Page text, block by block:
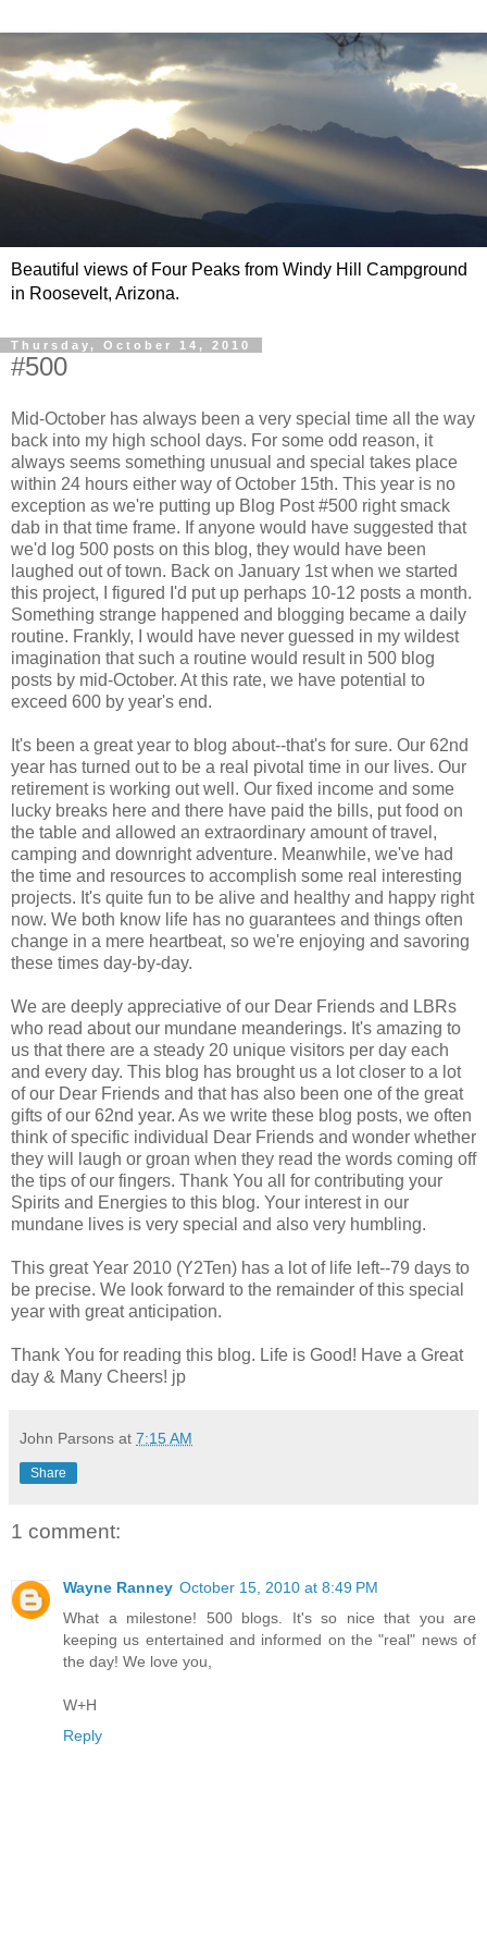
Beautiful views of Four Peaks from Windy Hill Campground
in Roosevelt, Arizona.
Thursday, October 14, 2010
#500
Mid-October has always been a very special time all the way
back into my high school days. For some odd reason, it
always seems something unusual and special takes place
within 24 hours either way of October 15th. This year is no
exception as we're putting up Blog Post #500 right smack
dab in that time frame. If anyone would have suggested that
we'd log 500 posts on this blog, they would have been
laughed out of town. Back on January 1st when we started
this project, I figured I'd put up perhaps 10-12 posts a month.
Something strange happened and blogging became a daily
routine. Frankly, I would have never guessed in my wildest
imagination that such a routine would result in 500 blog
posts by mid-October. At this rate, we have potential to
exceed 600 by year's end.
It's been a great year to blog about--that's for sure. Our 62nd
year has turned out to be a real pivotal time in our lives. Our
retirement is working out well. Our fixed income and some
lucky breaks here and there have paid the bills, put food on
the table and allowed an extraordinary amount of travel,
camping and downright adventure. Meanwhile, we've had
the time and resources to accomplish some real interesting
projects. It's quite fun to be alive and healthy and happy right
now. We both know life has no guarantees and things often
change in a mere heartbeat, so we're enjoying and savoring
these times day-by-day.
We are deeply appreciative of our Dear Friends and LBRs
who read about our mundane meanderings. It's amazing to
us that there are a steady 20 unique visitors per day each
and every day. This blog has brought us a lot closer to a lot
of our Dear Friends and that has also been one of the great
gifts of our 62nd year. As we write these blog posts, we often
think of specific individual Dear Friends and wonder whether
they will laugh or groan when they read the words coming off
the tips of our fingers. Thank You all for contributing your
Spirits and Energies to this blog. Your interest in our
mundane lives is very special and also very humbling.
This great Year 2010 (Y2Ten) has a lot of life left--79 days to
be precise. We look forward to the remainder of this special
year with great anticipation.
Thank You for reading this blog. Life is Good! Have a Great
day & Many Cheers! jp
John Parsons at 7:15 AM
Share
1 comment:
Wayne Ranney October 15, 2010 at 8:49 PM
What a milestone! 500 blogs. It's so nice that you are
keeping us entertained and informed on the "real" news of
the day! We love you,
W+H
Reply